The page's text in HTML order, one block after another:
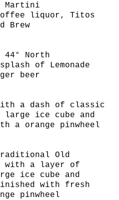
Martini
liquor, Titos
Brew
North
of Lemonade
beer
a dash of classic
ice cube and
a orange pinwheel
Old
with a layer of
ice cube and
with fresh
pinwheel